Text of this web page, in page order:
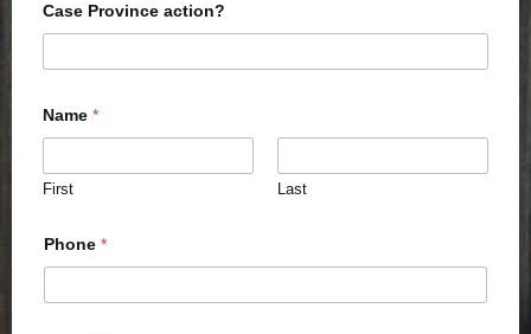
Case Province action?
Name *
First Last
Phone *